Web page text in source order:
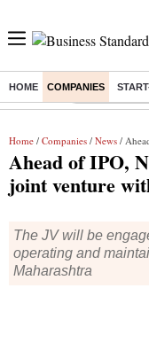
HOME COMPANIES
Buzzing : Stock Market
Home / Companies / News / Ahead
Ahead of IPO,
joint venture
The JV will be
operating and
Maharashtra